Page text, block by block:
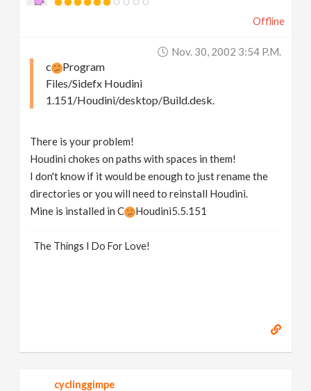
Offline
Nov. 30, 2002 3:54 P.m.
c
Program
Files/Sidefx Houdini
1.151/Houdini/desktop/Build.desk.
There is your problem!
Houdini chokes on paths with spaces in them!
I don't know if it would be enough to just rename the
directories or you will need to reinstall Houdini.
Mine is installed in C
Houdini5.5.151
The Things I Do For Love!
cyclinggimpe